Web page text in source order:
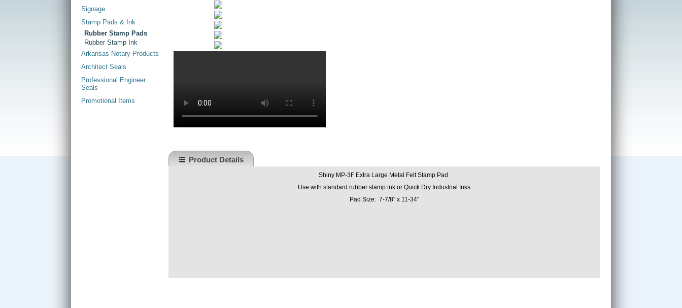
Signage
Stamp Pads & Ink
Rubber Stamp Pads
Rubber Stamp Ink
Arkansas Notary Products
Architect Seals
Professional Engineer
Seals
Promotional Items
Product Details
Shiny MP-3F Extra Large Metal Felt Stamp Pad
Use with standard rubber stamp ink or Quick Dry Industrial Inks
Pad Size: 7-7/8" x 11-34"